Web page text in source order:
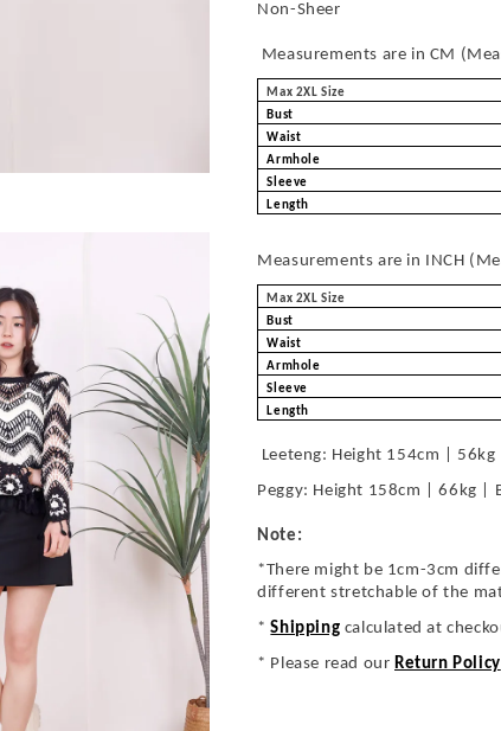
Non-Sheer
Measurements are in CM
Max 2XL Size
Bust
Waist
Armhole
Sleeve
Length
Measurements are in INCH
Max 2XL Size
Bust
Waist
Armhole
Sleeve
Length
Leeteng: Height 154cm |
Peggy: Height 158cm | 66kg |
Note:
*There might be 1cm-3cm
different stretchable of the
*Shipping calculated at
* Please read our Return Policy